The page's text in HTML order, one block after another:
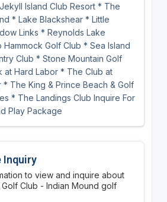
Island Club Resort * The
* Lake Blackshear * Little
Links * Reynolds Lake
Golf Club * Sea Island
Club * Stone Mountain Golf
at Hard Labor * The Club at
* The King & Prince Beach & Golf
* The Landings Club Inquire For
Play Package
Inquiry
to view and inquire about
Club - Indian Mound golf